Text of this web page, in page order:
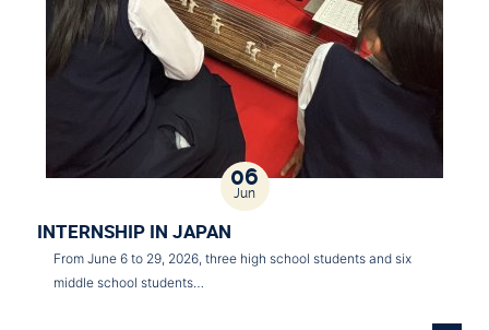
06
Jun
INTERNSHIP IN JAPAN
From June 6 to 29, 2026, three high school students and six
middle school students…